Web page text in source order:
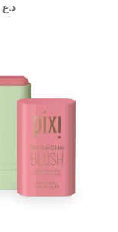
د.ع